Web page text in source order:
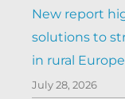
New report
solutions to
in rural Europe
July 28, 2026